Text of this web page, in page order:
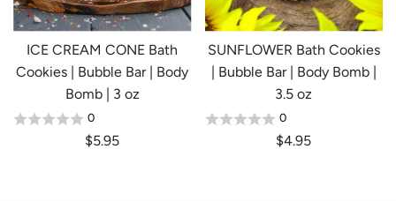
ICE CREAM CONE Bath
Cookies | Bubble Bar | Body
Bomb | 3 oz
0
$5.95
SUNFLOWER Bath Cookies
| Bubble Bar | Body Bomb |
3.5 oz
0
$4.95